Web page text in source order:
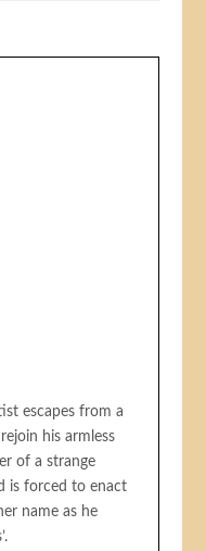
escapes from a
his armless
of a strange
is forced to enact
name as he